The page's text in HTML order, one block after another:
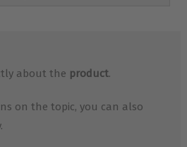
about the product.
on the topic, you can also